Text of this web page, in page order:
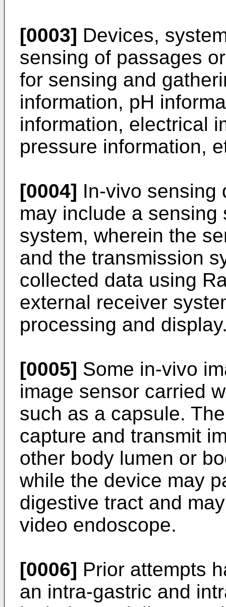
[0003] Devices,
sensing of passages
for sensing and
information, pH
information, electrical
pressure information,
[0004] In-vivo sensing
may include a
system, wherein the
and the transmission
collected data using
external receiver
processing and
[0005] Some in-vivo
image sensor carried
such as a capsule.
capture and transmit
other body lumen or
while the device may
digestive tract and
video endoscope.
[0006] Prior attempts
an intra-gastric and